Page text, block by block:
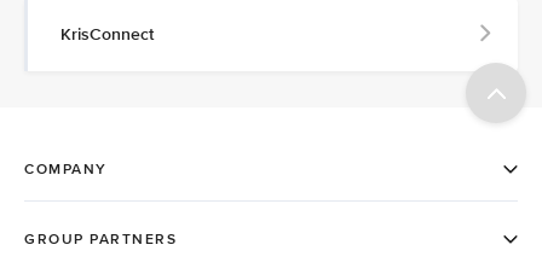
KrisConnect